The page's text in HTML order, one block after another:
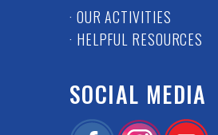
· OUR ACTIVITIES
· HELPFUL RESOURCES
SOCIAL MEDIA